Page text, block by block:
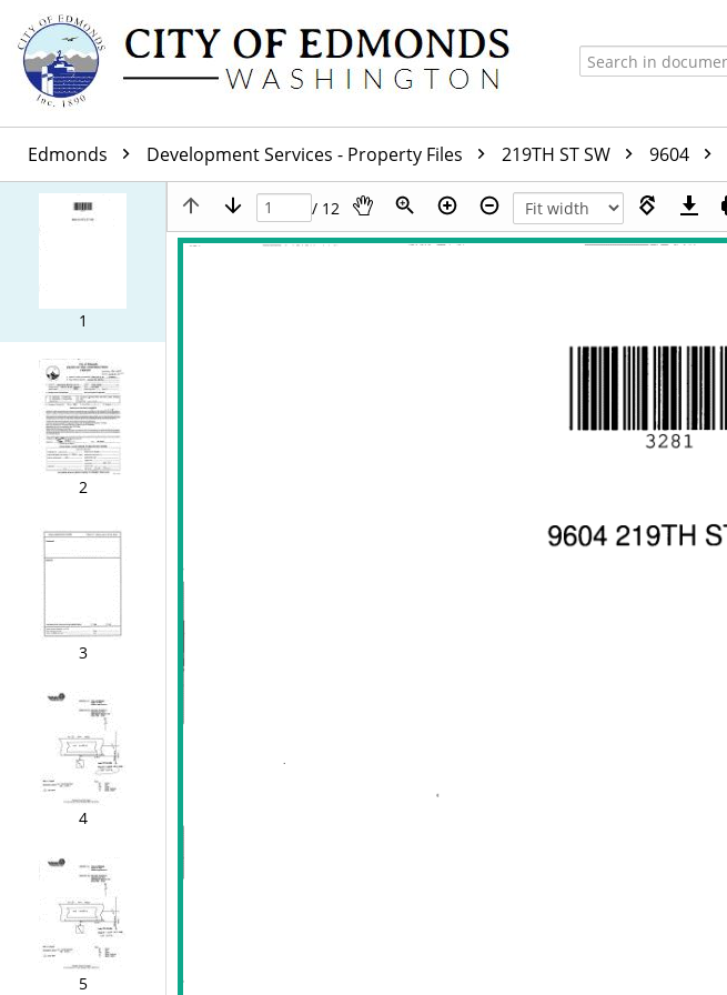
Edmonds Development Services - Property Files 219TH ST SW 9604
1
2
3
4
5
/ 12